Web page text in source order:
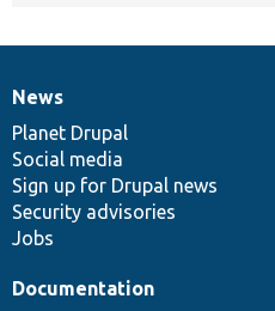
News
items
News
Planet Drupal
Social media
Sign up for Drupal news
Security advisories
Jobs
Our
community
Documentation
Documentation
Drupal
code
base
Governance
of
community